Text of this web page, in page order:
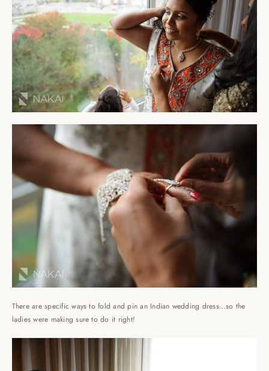
There are specific ways to fold and pin an Indian wedding dress…so the
ladies were making sure to do it right!